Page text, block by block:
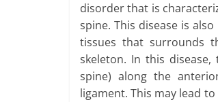
disorder that is
spine. This disease is
tissues that surrounds
skeleton. In this
spine) along the
ligament. This may lead